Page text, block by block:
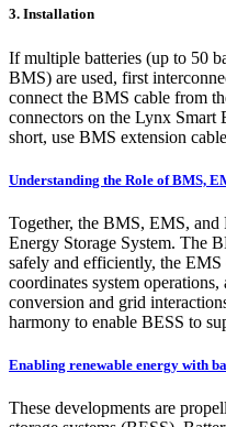
3. Installation
If multiple batteries (up to 50
BMS) are used, first
connect the BMS cable from
connectors on the Lynx
short, use BMS extension
Understanding the Role of BMS,
Together, the BMS, EMS,
Energy Storage System. The
safely and efficiently, the
coordinates system
conversion and grid
harmony to enable BESS to
Enabling renewable energy with
These developments are